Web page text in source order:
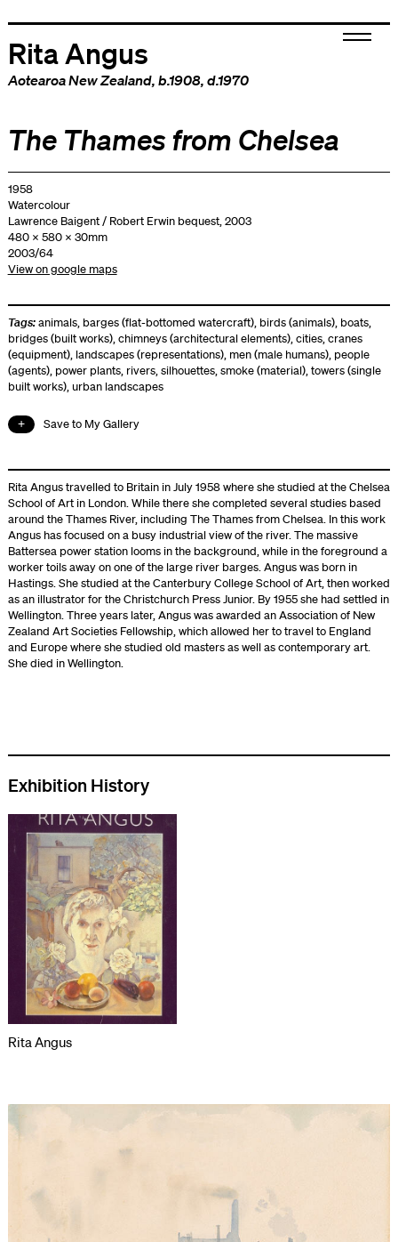
Rita Angus
Aotearoa New Zealand, b.1908, d.1970
The Thames from Chelsea
1958
Watercolour
Lawrence Baigent / Robert Erwin bequest, 2003
480 x 580 x 30mm
2003/64
View on google maps
Tags:animals, barges (flat-bottomed watercraft), birds (animals), boats,
bridges (built works),chimneys (architectural elements),cities,cranes
(equipment), landscapes (representations), men (male humans), people
(agents), power plants, rivers,silhouettes,smoke (material),towers (single
built works),urban landscapes
Save to My Gallery
Rita Angus travelled to Britain in July 1958 where she studied at the Chelsea
School of Art in London. While there she completed several studies based
around the Thames River, including The Thames from Chelsea. In this work
Angus has focused on a busy industrial view of the river. The massive
Battersea power station looms in the background, while in the foreground a
worker toils away on one of the large river barges. Angus was born in
Hastings. She studied at the Canterbury College School of Art, then worked
as an illustrator for the Christchurch Press Junior. By 1955 she had settled in
Wellington. Three years later, Angus was awarded an Association of New
Zealand Art Societies Fellowship, which allowed her to travel to England
and Europe where she studied old masters as well as contemporary art.
She died in Wellington.
Exhibition History
Rita Angus